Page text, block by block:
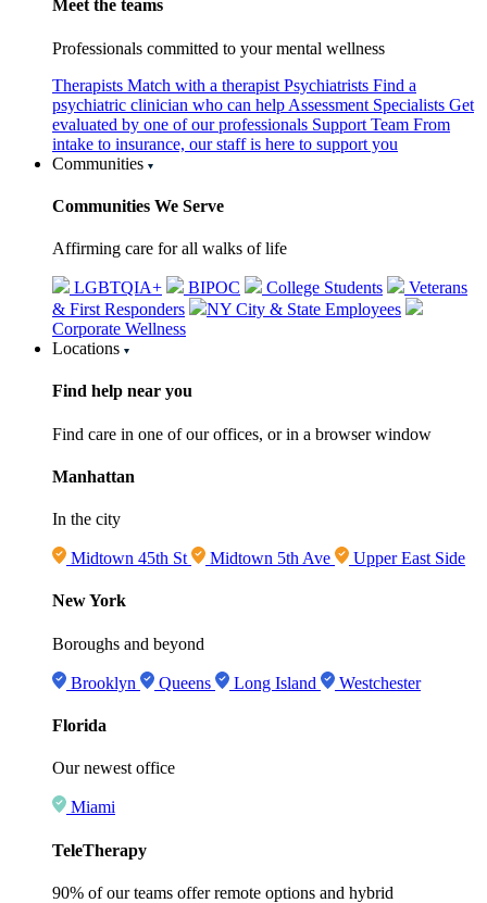
Meet the teams
Professionals committed to your mental wellness
Therapists Match with a therapist Psychiatrists Find a
psychiatric clinician who can help Assessment Specialists Get
evaluated by one of our professionals Support Team From
intake to insurance, our staff is here to support you
Communities
Communities We Serve
Affirming care for all walks of life
LGBTQIA+ BIPOC College Students
Veterans
& First Responders
NY City & State Employees
Corporate Wellness
Locations
Find help near you
Find care in one of our offices, or in a browser window
Manhattan
In the city
Midtown 45th St Midtown 5th Ave Upper East Side
New York
Boroughs and beyond
Brooklyn Queens Long Island Westchester
Florida
Our newest office
Miami
TeleTherapy
90% of our teams offer remote options and hybrid